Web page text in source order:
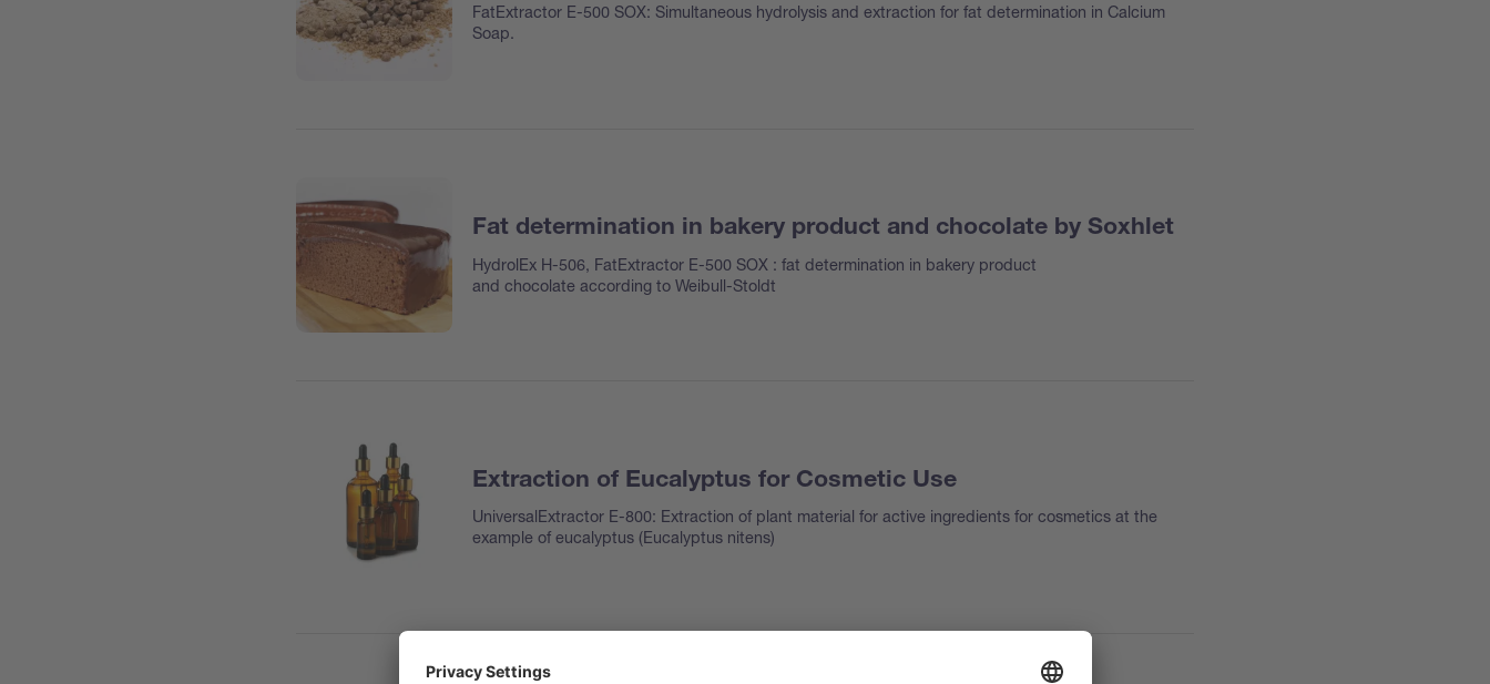
FatExtractor E-500 SOX: Simultaneous hydrolysis and extraction for fat determination in Calcium
Soap.
Fat determination in bakery product and chocolate by Soxhlet
HydrolEx H-506, FatExtractor E-500 SOX : fat determination in bakery product
and chocolate according to Weibull-Stoldt
Extraction of Eucalyptus for Cosmetic Use
UniversalExtractor E-800: Extraction of plant material for active ingredients for cosmetics at the
example of eucalyptus (Eucalyptus nitens)